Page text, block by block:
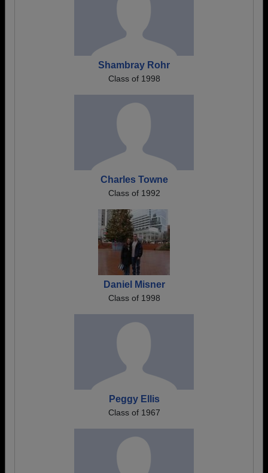
Shambray Rohr
Class of 1998
Charles Towne
Class of 1992
Daniel Misner
Class of 1998
Peggy Ellis
Class of 1967